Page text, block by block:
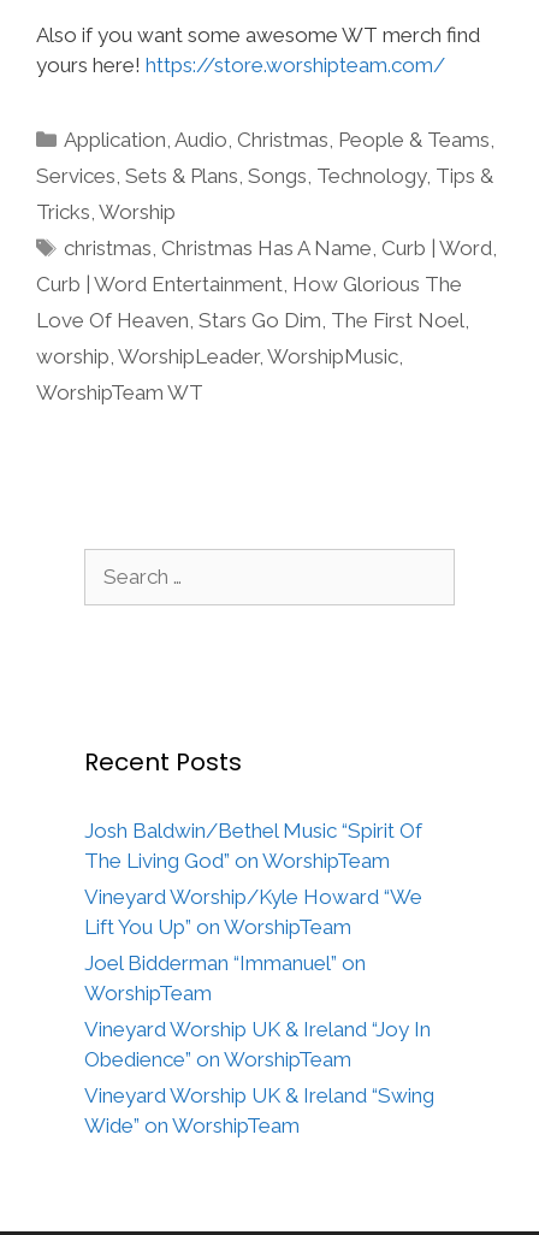
Also if you want some awesome WT merch find
yours here! https://store.worshipteam.com/
Categories
Application,Audio, Christmas, People & Teams,
Services, Sets & Plans, Songs, Technology, Tips &
Tricks, Worship
Tags
christmas, Christmas Has A Name, Curb | Word,
Curb | Word Entertainment, How Glorious The
Love Of Heaven, Stars Go Dim, The First Noel,
worship, WorshipLeader, WorshipMusic,
WorshipTeam WT
Recent Posts
Josh Baldwin/Bethel Music “Spirit Of
The Living God” on WorshipTeam
Vineyard Worship/Kyle Howard “We
Lift You Up” on WorshipTeam
Joel Bidderman “Immanuel” on
WorshipTeam
Vineyard Worship UK & Ireland “Joy In
Obedience” on WorshipTeam
Vineyard Worship UK & Ireland “Swing
Wide” on WorshipTeam